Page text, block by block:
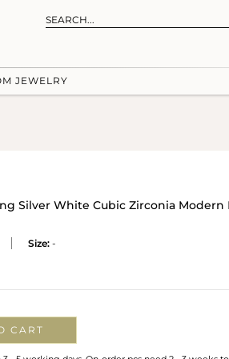
JEWELRY
Silver White Cubic Zirconia Modern
Size: -
CART